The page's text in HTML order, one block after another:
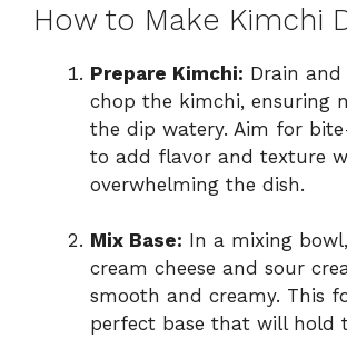
How to Make Kimchi
Prepare Kimchi: Drain
chop the kimchi, ensuring
the dip watery. Aim for
to add flavor and texture
overwhelming the dish.
Mix Base: In a mixing
cream cheese and sour
smooth and creamy. This
perfect base that will hold